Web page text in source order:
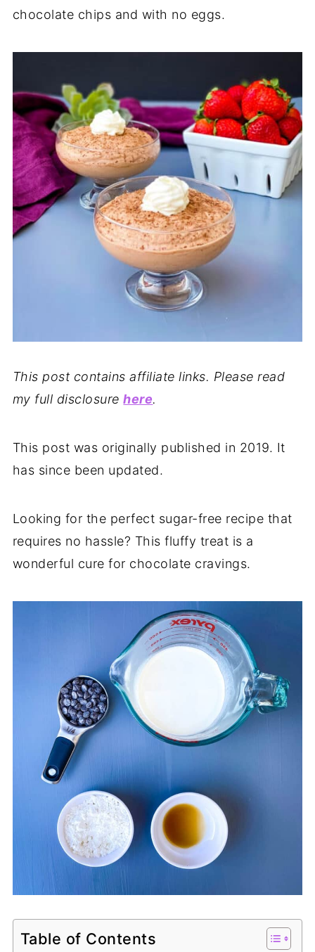
chocolate chips and with no eggs.
This post contains affiliate links. Please read
my full disclosurehere.
This post was originally published in 2019. It
has since been updated.
Looking for the perfect sugar-free recipe that
requires no hassle? This fluffy treat is a
wonderful cure for chocolate cravings.
Table of Contents